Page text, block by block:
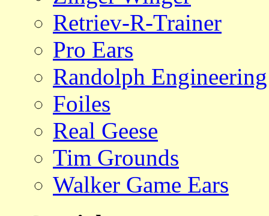
Retriev-R-Trainer
Pro Ears
Randolph Engineering
Foiles
Real Geese
Tim Grounds
Walker Game Ears